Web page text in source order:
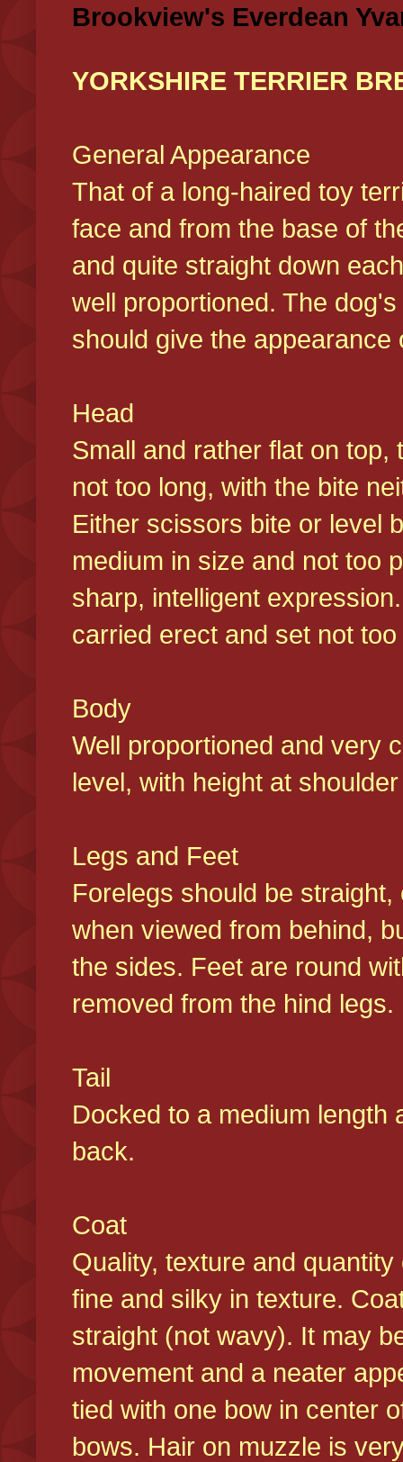
Brookview's Everdean
YORKSHIRE TERRIER
General Appearance
That of a long-haired toy
face and from the base of
and quite straight down
well proportioned. The
should give the
Head
Small and rather flat on
not too long, with the bite
Either scissors bite or level
medium in size and not too
sharp, intelligent
carried erect and set not
Body
Well proportioned and very
level, with height at
Legs and Feet
Forelegs should be
when viewed from behind,
the sides. Feet are round
removed from the hind
Tail
Docked to a medium length
back.
Coat
Quality, texture and
fine and silky in texture.
straight (not wavy). It may
movement and a neater
tied with one bow in center
bows. Hair on muzzle is